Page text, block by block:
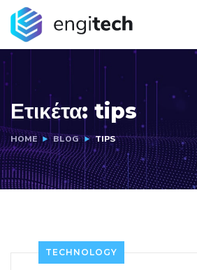
Ετικέτα: tips
HOME BLOG TIPS
TECHNOLOGY